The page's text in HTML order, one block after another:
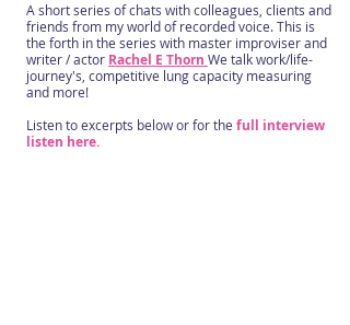
A short series of chats with colleagues, clients and
friends from my world of recorded voice. This is
the forth in the series with master improviser and
writer / actor Rachel E Thorn We talk work/life-
journey's, competitive lung capacity measuring
and more!
Listen to excerpts below or for the full interview
listen here.